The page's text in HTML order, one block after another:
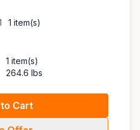
1 item(s)
1 item(s)
264.6 lbs
Cart